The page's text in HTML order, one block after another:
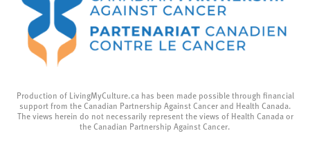
Production of LivingMyCulture.ca has been made possible through financial
support from the Canadian Partnership Against Cancer and Health Canada.
The views herein do not necessarily represent the views of Health Canada or
the Canadian Partnership Against Cancer.